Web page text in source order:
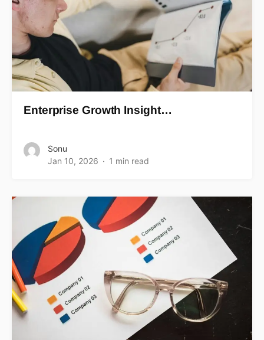
Enterprise Growth Insight…
Sonu
Jan 10, 2026
1 min read